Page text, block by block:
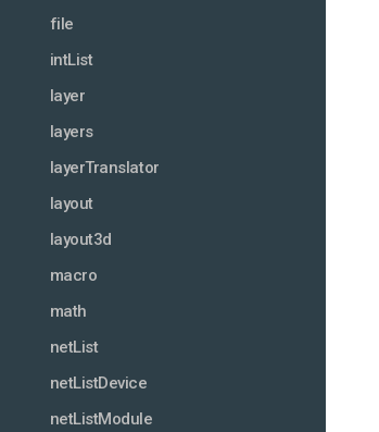
file
intList
layer
layers
layerTranslator
layout
layout3d
macro
math
netList
netListDevice
netListModule